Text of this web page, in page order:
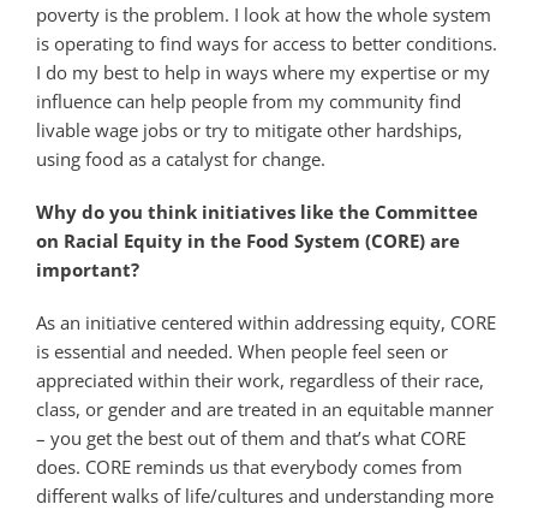
poverty is the problem. I look at how the whole system
is operating to find ways for access to better conditions.
I do my best to help in ways where my expertise or my
influence can help people from my community find
livable wage jobs or try to mitigate other hardships,
using food as a catalyst for change.
Why do you think initiatives like the Committee
on Racial Equity in the Food System (CORE) are
important?
As an initiative centered within addressing equity, CORE
is essential and needed. When people feel seen or
appreciated within their work, regardless of their race,
class, or gender and are treated in an equitable manner
– you get the best out of them and that’s what CORE
does. CORE reminds us that everybody comes from
different walks of life/cultures and understanding more